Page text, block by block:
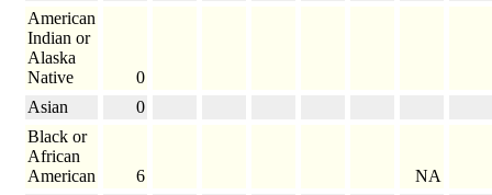
American
Indian or
Alaska
Native
0
Asian
0
Black or
African
American
6
NA